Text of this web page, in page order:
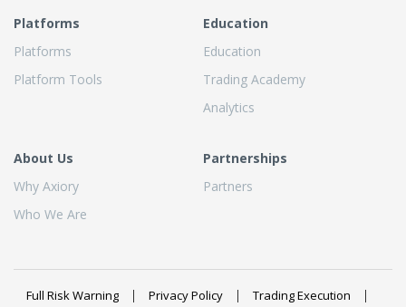
Platforms
Platforms
Platform Tools
Education
Education
Trading Academy
Analytics
About Us
Why Axiory
Who We Are
Partnerships
Partners
Full Risk Warning Privacy Policy
Trading Execution